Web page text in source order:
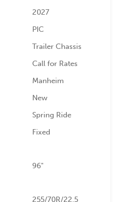
2027
PIC
Trailer Chassis
Call for Rates
Manheim
New
Spring Ride
Fixed
96"
255/70R/22.5